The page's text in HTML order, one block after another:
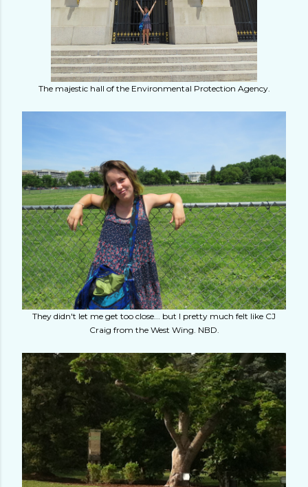
The majestic hall of the Environmental Protection Agency.
They didn't let me get too close... but I pretty much felt like CJ
Craig from the West Wing. NBD.